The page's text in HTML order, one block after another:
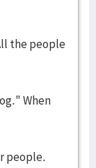
the people
When
people.